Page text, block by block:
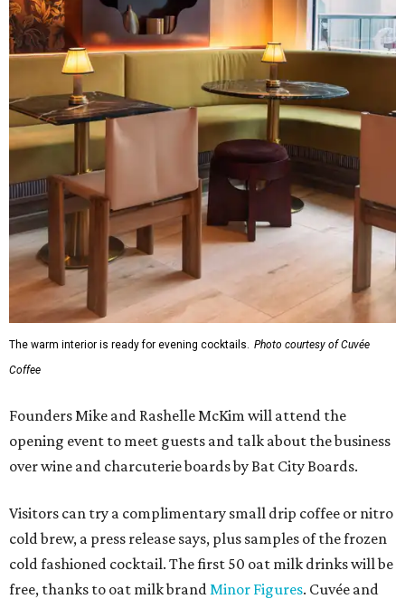
The warm interior is ready for evening cocktails. Photo courtesy of Cuvée
Coffee
Founders Mike and Rashelle McKim will attend the
opening event to meet guests and talk about the business
over wine and charcuterie boards by Bat City Boards.
Visitors can try a complimentary small drip coffee or nitro
cold brew, a press release says, plus samples of the frozen
cold fashioned cocktail. The first 50 oat milk drinks will be
free, thanks to oat milk brand Minor Figures. Cuvée and